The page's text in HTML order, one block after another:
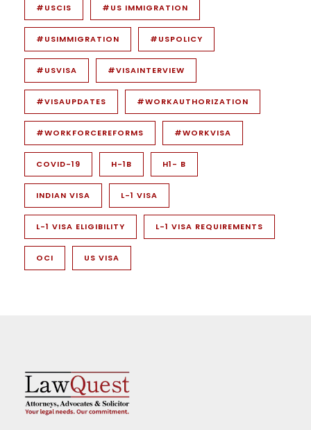
#USCIS #US IMMIGRATION
#USIMMIGRATION #USPOLICY
#USVISA #VISAINTERVIEW
#VISAUPDATES #WORKAUTHORIZATION
#WORKFORCEREFORMS #WORKVISA
COVID-19 H-1B H1- B
INDIAN VISA L-1 VISA
L-1 VISA ELIGIBILITY L-1 VISA REQUIREMENTS
OCI US VISA